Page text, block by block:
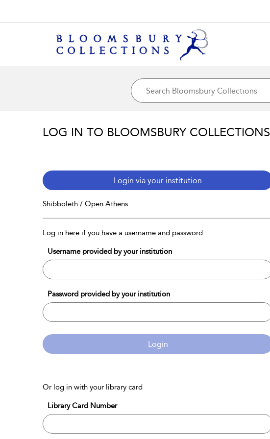
LOG IN TO BLOOMSBURY COLLECTIONS
Login via your institution
Shibboleth / Open Athens
Log in here if you have a username and password
Username provided by your institution
Password provided by your institution
Login
Or log in with your library card
Library Card Number